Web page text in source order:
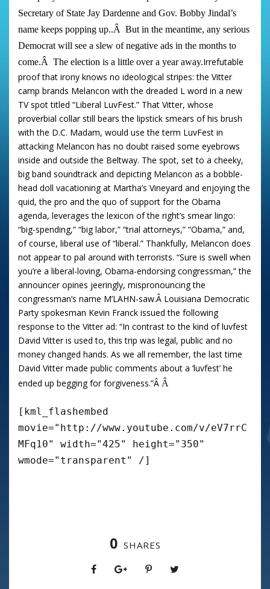
Secretary of State Jay Dardenne and Gov. Bobby Jindal’s
name keeps popping up..Â But in the meantime, any serious
Democrat will see a slew of negative ads in the months to
come.Â The election is a little over a year away.Irrefutable
proof that irony knows no ideological stripes: the Vitter
camp brands Melancon with the dreaded L word in a new
TV spot titled “Liberal LuvFest.” That Vitter, whose
proverbial collar still bears the lipstick smears of his brush
with the D.C. Madam, would use the term LuvFest in
attacking Melancon has no doubt raised some eyebrows
inside and outside the Beltway. The spot, set to a cheeky,
big band soundtrack and depicting Melancon as a bobble-
head doll vacationing at Martha’s Vineyard and enjoying the
quid, the pro and the quo of support for the Obama
agenda, leverages the lexicon of the right’s smear lingo:
“big-spending,” “big labor,” “trial attorneys,” “Obama,” and,
of course, liberal use of “liberal.” Thankfully, Melancon does
not appear to pal around with terrorists. “Sure is swell when
you’re a liberal-loving, Obama-endorsing congressman,” the
announcer opines jeeringly, mispronouncing the
congressman’s name M’LAHN-saw.Â Louisiana Democratic
Party spokesman Kevin Franck issued the following
response to the Vitter ad: “In contrast to the kind of luvfest
David Vitter is used to, this trip was legal, public and no
money changed hands. As we all remember, the last time
David Vitter made public comments about a ‘luvfest’ he
ended up begging for forgiveness.”Â Â
[kml_flashembed
movie="http://www.youtube.com/v/eV7rrC
MFq10" width="425" height="350"
wmode="transparent" /]
0 SHARES